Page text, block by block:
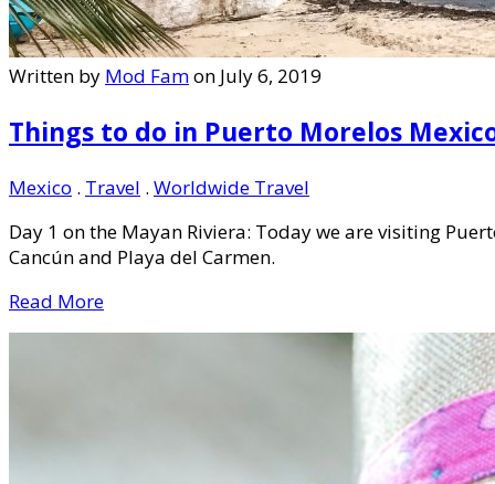
Written by Mod Famon July 6, 2019
Things to do in Puerto Morelos
Mexico . Travel . Worldwide Travel
Day 1 on the Mayan Riviera: Today we are visiting
Cancún and Playa del Carmen.
Read More